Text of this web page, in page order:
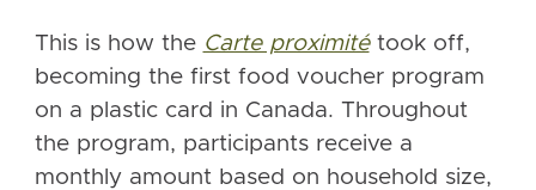
This is how the Carte proximitétook off,
becoming the first food voucher program
on a plastic card in Canada. Throughout
the program, participants receive a
monthly amount based on household size,